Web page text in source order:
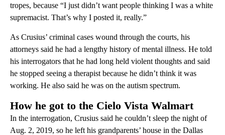
tropes, because “I just didn’t want people thinking I was a white
supremacist. That’s why I posted it, really.”
As Crusius’ criminal cases wound through the courts, his
attorneys said he had a lengthy history of mental illness. He told
his interrogators that he had long held violent thoughts and said
he stopped seeing a therapist because he didn’t think it was
working. He also said he was on the autism spectrum.
How he got to the Cielo Vista Walmart
In the interrogation, Crusius said he couldn’t sleep the night of
Aug. 2, 2019, so he left his grandparents’ house in the Dallas